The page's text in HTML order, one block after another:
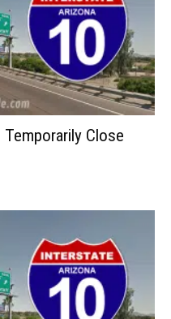
Close